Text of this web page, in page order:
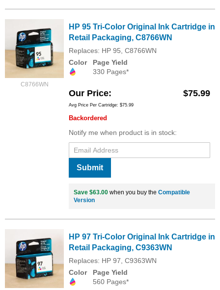
C8766WN
HP 95 Tri-Color Original Ink Cartridge in
Retail Packaging, C8766WN
Replaces: HP 95, C8766WN
Color
Page Yield
330 Pages*
Our Price $75.99
Avg Price Per Cartridge: $75.99
Backordered
Notify me when product is in stock:
Submit
Save $63.00 when you buy the Compatible
Version
HP 97 Tri-Color Original Ink Cartridge in
Retail Packaging, C9363WN
Replaces: HP 97, C9363WN
Color
Page Yield
560 Pages*